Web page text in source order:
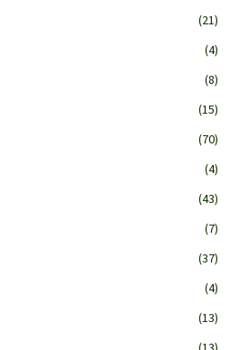
(21)
(4)
(8)
(15)
(70)
(4)
(43)
(7)
(37)
(4)
(13)